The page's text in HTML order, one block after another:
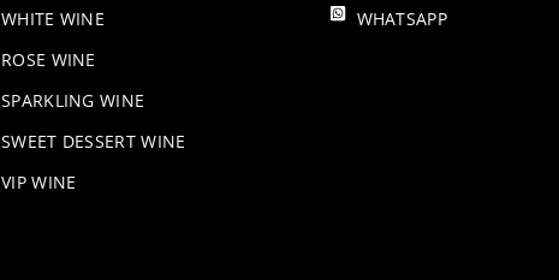
WHITE WINE
ROSE WINE
​SPARKLING WINE
SWEET DESSERT WINE
VIP WINE
WHATSAPP